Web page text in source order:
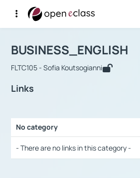
Αρχική Σελίδα
Course :
BUSINESS_ENGLISH
FLTC105 - Sofia Koutsogianni
Links
No category
- There are no links in this category -